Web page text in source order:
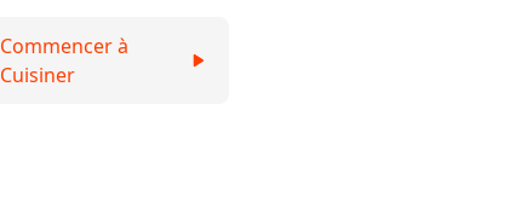
Commencer à
Cuisiner